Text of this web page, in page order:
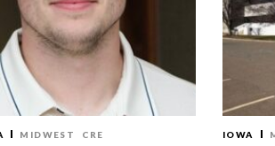
MIDWEST CRE IOWA